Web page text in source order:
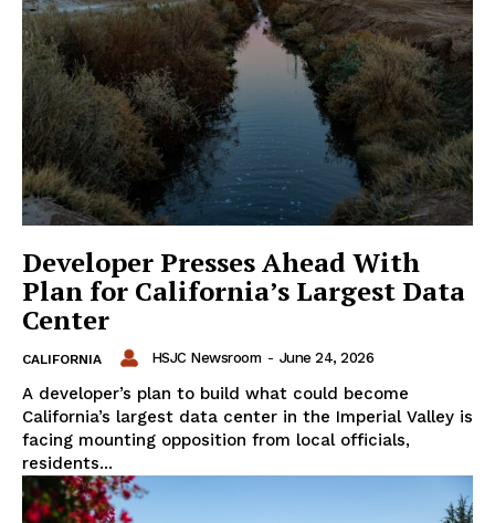
Developer Presses Ahead With
Plan for California’s Largest Data
Center
CALIFORNIA HSJC Newsroom - June 24, 2026
A developer’s plan to build what could become
California’s largest data center in the Imperial Valley is
facing mounting opposition from local officials,
residents...